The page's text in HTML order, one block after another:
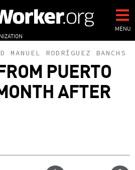
MENU
MANUEL RODRÍGUEZ BANCHS
PUERTO
AFTER